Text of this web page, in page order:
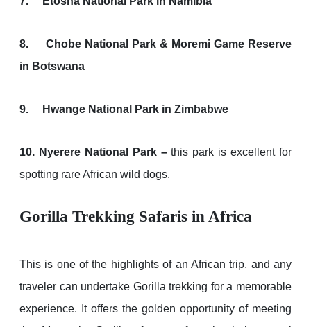
8. Chobe National Park & Moremi Game Reserve
in Botswana
9. Hwange National Park in Zimbabwe
10. Nyerere National Park –this park is excellent for
spotting rare African wild dogs.
Gorilla Trekking Safaris in Africa
This is one of the highlights of an African trip, and any
traveler can undertake Gorilla trekking for a memorable
experience. It offers the golden opportunity of meeting